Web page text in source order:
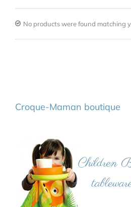
No products were found matching
Croque-Maman boutique